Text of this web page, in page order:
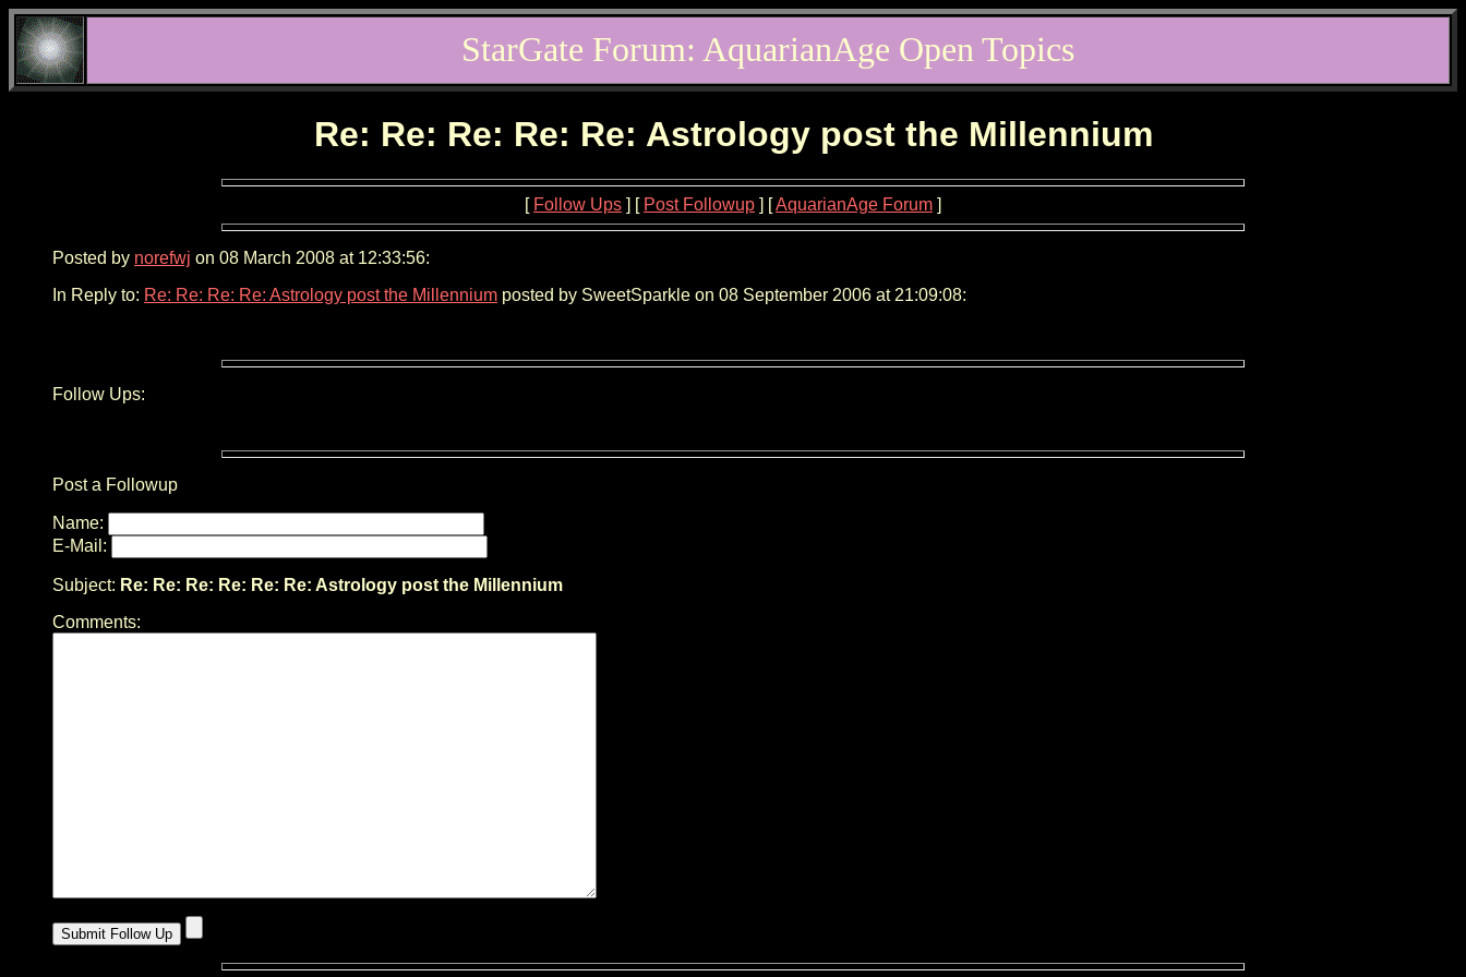
StarGate Forum: AquarianAge Open Topics
Re: Re: Re: Re: Re: Astrology post the Millennium
[ Follow Ups ] [ Post Followup ] [AquarianAge Forum ]
Posted by norefwj on 08 March 2008 at 12:33:56:
In Reply to: Re: Re: Re: Re: Astrology post the Millennium posted by SweetSparkle on 08 September 2006 at 21:09:08:
Follow Ups:
Post a Followup
Name:
E-Mail:
Subject: Re: Re: Re: Re: Re: Re: Astrology post the Millennium
Comments: